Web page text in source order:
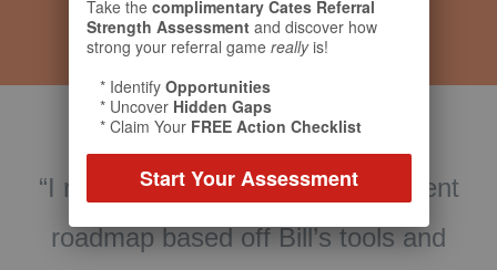
“What an amazing book! The Toolkit is
cutting edge. Our firm has worked with
Take the complimentary Cates Referral
Strength Assessment and discover how
strong your referral game reallyis!
* Identify Opportunities
* Uncover Hidden Gaps
* Claim Your FREE Action Checklist
Start Your Assessment